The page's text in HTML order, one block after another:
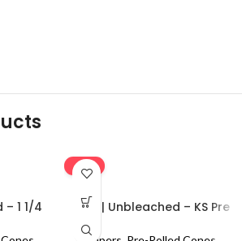
– 1 1/4
-16%
Leaf | Unbleached – KS Pre